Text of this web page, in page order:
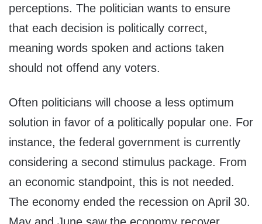
perceptions. The politician wants to ensure
that each decision is politically correct,
meaning words spoken and actions taken
should not offend any voters.
Often politicians will choose a less optimum
solution in favor of a politically popular one. For
instance, the federal government is currently
considering a second stimulus package. From
an economic standpoint, this is not needed.
The economy ended the recession on April 30.